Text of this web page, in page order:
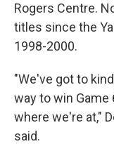
Rogers Centre.
titles since the
1998-2000.
"We've got to
way to win Game
where we're at,"
said.